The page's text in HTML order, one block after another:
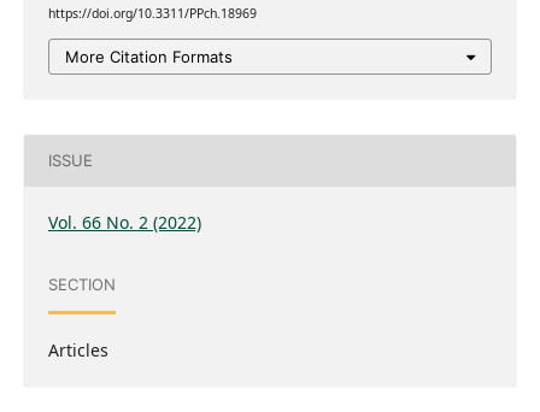
https://doi.org/10.3311/PPch.18969
More Citation Formats
ISSUE
Vol. 66 No. 2 (2022)
SECTION
Articles